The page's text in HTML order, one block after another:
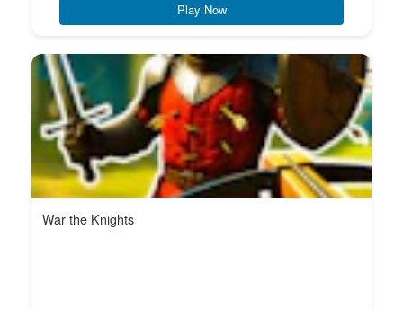
Play Now
War the Knights